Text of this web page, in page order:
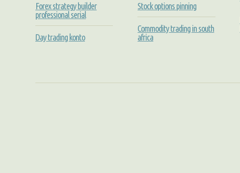
Forex strategy builder
professional serial
Day trading konto
Stock options pinning
Commodity trading in south
africa